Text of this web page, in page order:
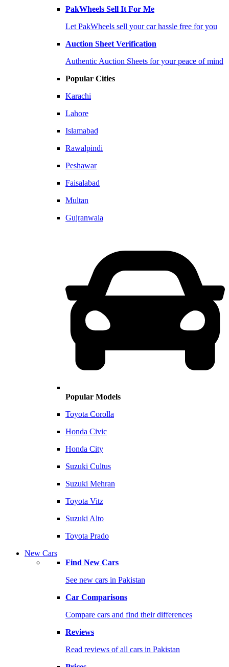
PakWheels Sell It For Me
Let PakWheels sell your car hassle free for you
Auction Sheet Verification
Authentic Auction Sheets for your peace of mind
Popular Cities
Karachi
Lahore
Islamabad
Rawalpindi
Peshawar
Faisalabad
Multan
Gujranwala
Popular Models
Toyota Corolla
Honda Civic
Honda City
Suzuki Cultus
Suzuki Mehran
Toyota Vitz
Suzuki Alto
Toyota Prado
New Cars
Find New Cars
See new cars in Pakistan
Car Comparisons
Compare cars and find their differences
Reviews
Read reviews of all cars in Pakistan